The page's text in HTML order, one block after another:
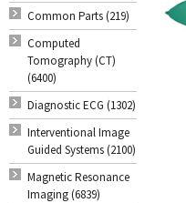
Common Parts (219)
Computed
Tomography (CT)
(6400)
Diagnostic ECG (1302)
Interventional Image
Guided Systems (2100)
Magnetic Resonance
Imaging (6839)